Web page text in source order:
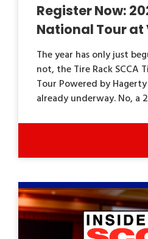
Register Now:
National Tour at
The year has only just
not, the Tire Rack SCCA
Tour Powered by Hagerty
already underway. No, a